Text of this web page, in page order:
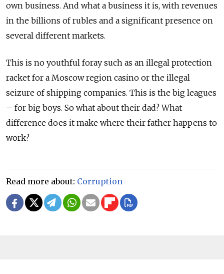
own business. And what a business it is, with revenues
in the billions of rubles and a significant presence on
several different markets.
This is no youthful foray such as an illegal protection
racket for a Moscow region casino or the illegal
seizure of shipping companies. This is the big leagues
– for big boys. So what about their dad? What
difference does it make where their father happens to
work?
Read more about: Corruption